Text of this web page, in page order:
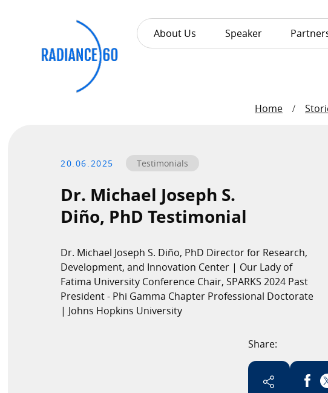
About Us Speaker
Douglas Leong
Workshops
Custom Training Solutions
Speaker
Home /
20.06.2025 Testimonials
Dr. Michael Joseph S.
Diño, PhD Testimonial
Dr. Michael Joseph S. Diño, PhD Director for Research,
Development, and Innovation Center | Our Lady of
Fatima University Conference Chair, SPARKS 2024 Past
President - Phi Gamma Chapter Professional Doctorate
| Johns Hopkins University
Share: